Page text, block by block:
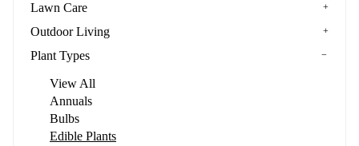
Lawn Care
Outdoor Living
Plant Types
View All
Annuals
Bulbs
Edible Plants